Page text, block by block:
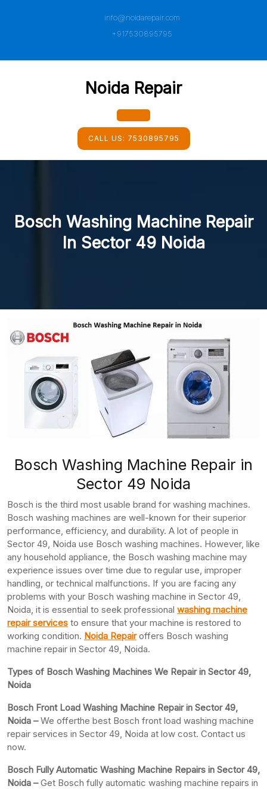
info@noidarepair.com
+917530895795
Noida Repair
Open
Button
CALL US: 7530895795
Bosch Washing Machine Repair
In Sector 49 Noida
Bosch Washing Machine Repair in
Sector 49 Noida
Bosch is the third most usable brand for washing machines.
Bosch washing machines are well-known for their superior
performance, efficiency, and durability. A lot of people in
Sector 49, Noida use Bosch washing machines. However, like
any household appliance, the Bosch washing machine may
experience issues over time due to regular use, improper
handling, or technical malfunctions. If you are facing any
problems with your Bosch washing machine in Sector 49,
Noida, it is essential to seek professional washing machine
repair services to ensure that your machine is restored to
working condition. Noida Repairoffers Bosch washing
machine repair in Sector 49, Noida.
Types of Bosch Washing Machines We Repair in Sector 49,
Noida
Bosch Front Load Washing Machine Repair in Sector 49,
Noida –We offerthe best Bosch front load washing machine
repair services in Sector 49, Noida at low cost. Contact us
now.
Bosch Fully Automatic Washing Machine Repairs in Sector 49,
Noida –Get Bosch fully automatic washing machine repairs in